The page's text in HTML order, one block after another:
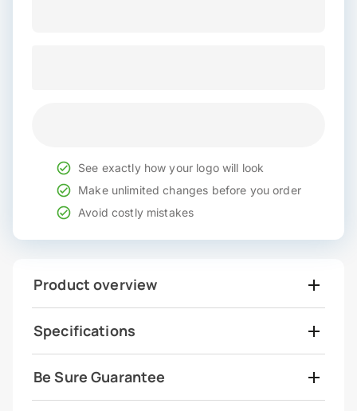
See exactly how your logo will look
Make unlimited changes before you order
Avoid costly mistakes
Product overview
Specifications
Be Sure Guarantee